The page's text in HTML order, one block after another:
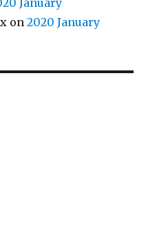
January
on2020 January